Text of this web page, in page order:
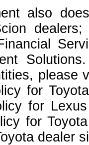
also
please
for
for
for
dealer